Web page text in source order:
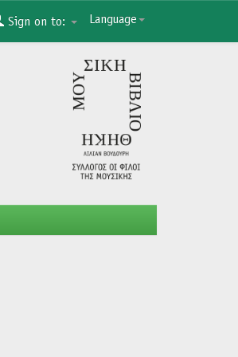
Language
Sign on to: